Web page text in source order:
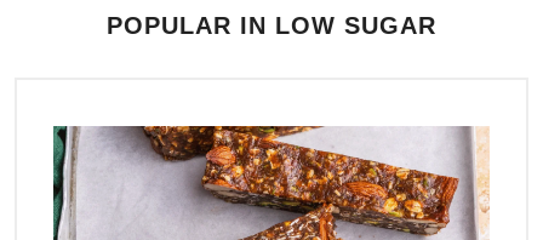
POPULAR IN LOW SUGAR